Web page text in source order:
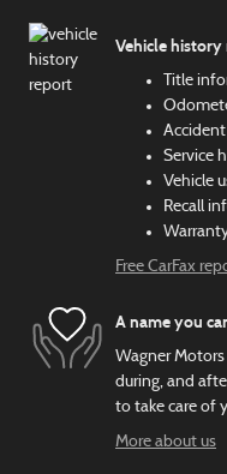
Vehicle
Title
Service
Vehicle
Recall
Free CarFax
A name you
Wagner
during, and
to take care of
More about us